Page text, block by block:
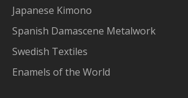
Japanese Kimono
Spanish Damascene Metalwork
Swedish Textiles
Enamels of the World